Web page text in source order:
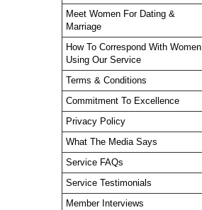
Meet Women For Dating &
Marriage
How To Correspond With Women
Using Our Service
Terms & Conditions
Commitment To Excellence
Privacy Policy
What The Media Says
Service FAQs
Service Testimonials
Member Interviews